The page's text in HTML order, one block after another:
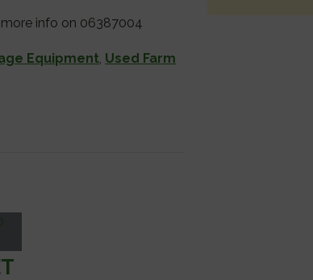
info on 06387004
Equipment Used Farm